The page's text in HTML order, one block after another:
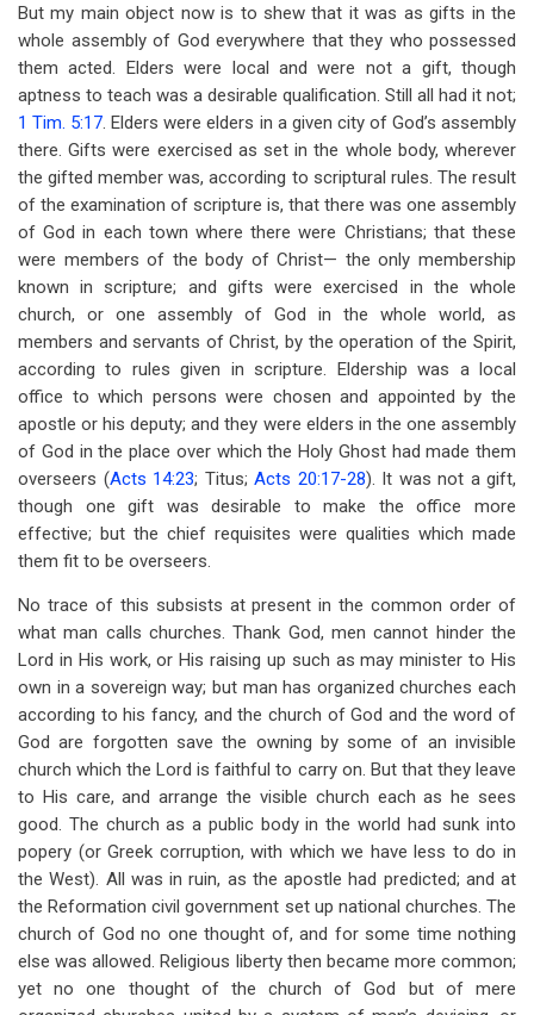
But my main object now is to shew that it was as gifts in the
whole assembly of God everywhere that they who possessed
them acted. Elders were local and were not a gift, though
aptness to teach was a desirable qualification. Still all had it not;
1 Tim. 5:17. Elders were elders in a given city of God’s assembly
there. Gifts were exercised as set in the whole body, wherever
the gifted member was, according to scriptural rules. The result
of the examination of scripture is, that there was one assembly
of God in each town where there were Christians; that these
were members of the body of Christ— the only membership
known in scripture; and gifts were exercised in the whole
church, or one assembly of God in the whole world, as
members and servants of Christ, by the operation of the Spirit,
according to rules given in scripture. Eldership was a local
office to which persons were chosen and appointed by the
apostle or his deputy; and they were elders in the one assembly
of God in the place over which the Holy Ghost had made them
overseers (Acts 14:23; Titus; Acts 20:17-28). It was not a gift,
though one gift was desirable to make the office more
effective; but the chief requisites were qualities which made
them fit to be overseers.
No trace of this subsists at present in the common order of
what man calls churches. Thank God, men cannot hinder the
Lord in His work, or His raising up such as may minister to His
own in a sovereign way; but man has organized churches each
according to his fancy, and the church of God and the word of
God are forgotten save the owning by some of an invisible
church which the Lord is faithful to carry on. But that they leave
to His care, and arrange the visible church each as he sees
good. The church as a public body in the world had sunk into
popery (or Greek corruption, with which we have less to do in
the West). All was in ruin, as the apostle had predicted; and at
the Reformation civil government set up national churches. The
church of God no one thought of, and for some time nothing
else was allowed. Religious liberty then became more common;
yet no one thought of the church of God but of mere